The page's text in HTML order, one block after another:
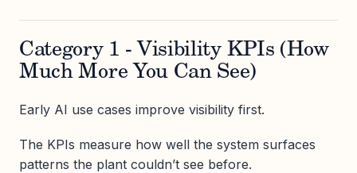
Category 1 - Visibility KPIs (How
Much More You Can See)
Early AI use cases improve visibility first.
The KPIs measure how well the system surfaces
patterns the plant couldn’t see before.